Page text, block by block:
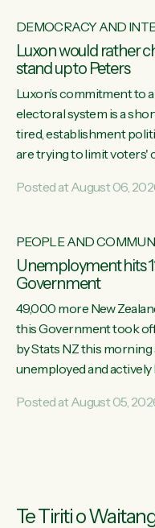
in a different country
DEMOCRACY AND
Luxon would rather
stand up to Peters
Luxon’s commitment to
electoral system is a
tired, establishment
are trying to limit voters'
Davidson. "If Luxon’s
electoral system: sack
keep MMP. They...
Posted at August 06,
PEOPLE AND
Unemployment hits
Government
49,000 more New
this Government took
by Stats NZ this
unemployed and
unemployment rate in
Posted at August 05,
Te Tiriti o